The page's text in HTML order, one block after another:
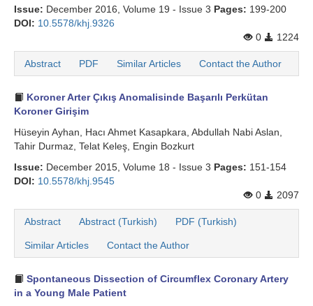
Issue: December 2016, Volume 19 - Issue 3 Pages: 199-200
DOI: 10.5578/khj.9326
0
1224
Abstract PDF Similar Articles Contact the Author
Koroner Arter Çıkış Anomalisinde Başarılı Perkütan
Koroner Girişim
Hüseyin Ayhan, Hacı Ahmet Kasapkara, Abdullah Nabi Aslan,
Tahir Durmaz, Telat Keleş, Engin Bozkurt
Issue: December 2015, Volume 18 - Issue 3 Pages: 151-154
DOI: 10.5578/khj.9545
0
2097
Abstract Abstract (Turkish) PDF (Turkish)
Similar Articles Contact the Author
Spontaneous Dissection of Circumflex Coronary Artery
in a Young Male Patient